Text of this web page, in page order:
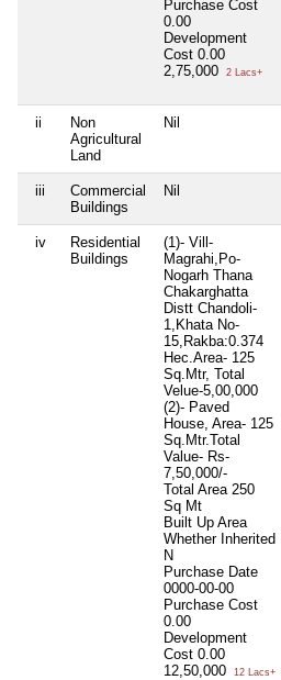
Purchase Cost
0.00
Development
Cost 0.00
2,75,000
2 Lacs+
ii
Non
Agricultural
Land
Nil
iii
Commercial
Buildings
Nil
iv
Residential
Buildings
(1)- Vill-
Magrahi,Po-
Nogarh Thana
Chakarghatta
Distt Chandoli-
1,Khata No-
15,Rakba:0.374
Hec.Area- 125
Sq.Mtr, Total
Velue-5,00,000
(2)- Paved
House, Area- 125
Sq.Mtr.Total
Value- Rs-
7,50,000/-
Total Area 250
Sq Mt
Built Up Area
Whether Inherited
N
Purchase Date
0000-00-00
Purchase Cost
0.00
Development
Cost 0.00
12,50,000
12 Lacs+